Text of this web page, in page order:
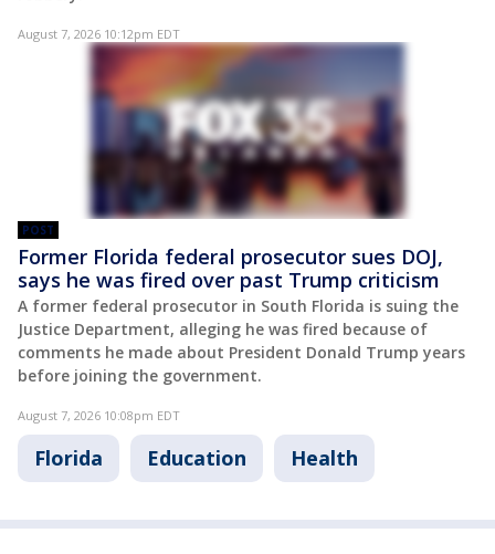
August 7, 2026 10:12pm EDT
POST
Former Florida federal prosecutor sues DOJ,
says he was fired over past Trump criticism
A former federal prosecutor in South Florida is suing the
Justice Department, alleging he was fired because of
comments he made about President Donald Trump years
before joining the government.
August 7, 2026 10:08pm EDT
Florida Education Health